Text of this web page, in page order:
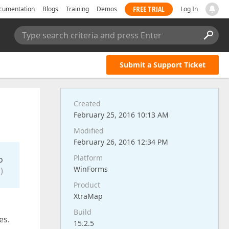
Blogs Training Demos FREE TRIAL Log In
Type search criteria and press Enter
Submit a Support Ticket
Created
February 25, 2016 10:13 AM
Modified
February 26, 2016 12:34 PM
Platform
WinForms
Product
XtraMap
Build
15.2.5